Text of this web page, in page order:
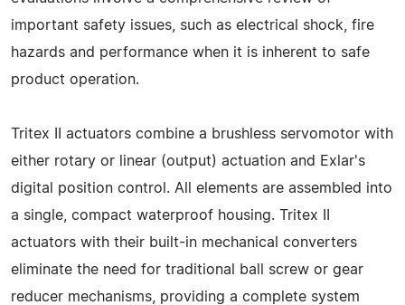
important safety issues, such as electrical shock, fire
hazards and performance when it is inherent to safe
product operation.
Tritex II actuators combine a brushless servomotor with
either rotary or linear (output) actuation and Exlar's
digital position control. All elements are assembled into
a single, compact waterproof housing. Tritex II
actuators with their built-in mechanical converters
eliminate the need for traditional ball screw or gear
reducer mechanisms, providing a complete system